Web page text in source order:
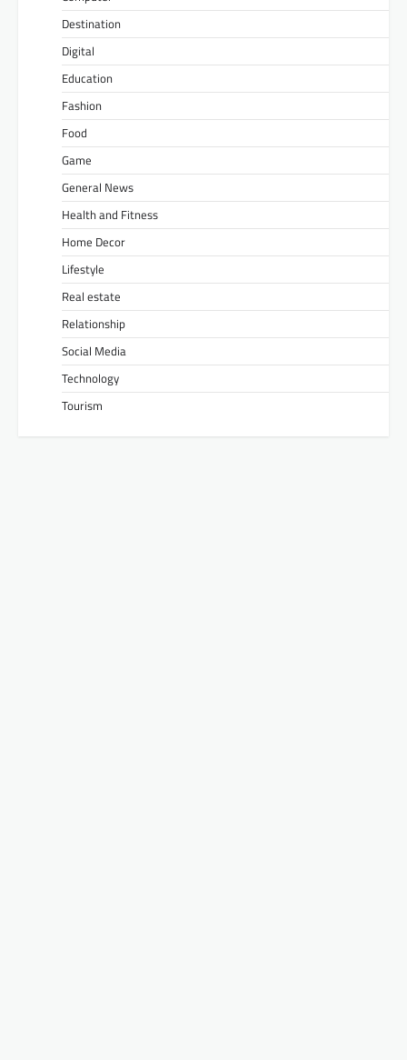
Destination
Digital
Education
Fashion
Food
Game
General News
Health and Fitness
Home Decor
Lifestyle
Real estate
Relationship
Social Media
Technology
Tourism